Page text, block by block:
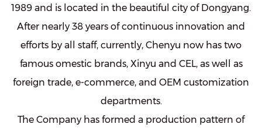
1989 and is located in the beautiful city of Dongyang.
After nearly 38 years of continuous innovation and
efforts by all staff, currently, Chenyu now has two
famous omestic brands, Xinyu and CEL, as well as
foreign trade, e-commerce, and OEM customization
departments.
The Company has formed a production pattern of